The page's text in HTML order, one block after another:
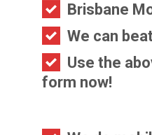
Brisbane
We can
Use the
form now!